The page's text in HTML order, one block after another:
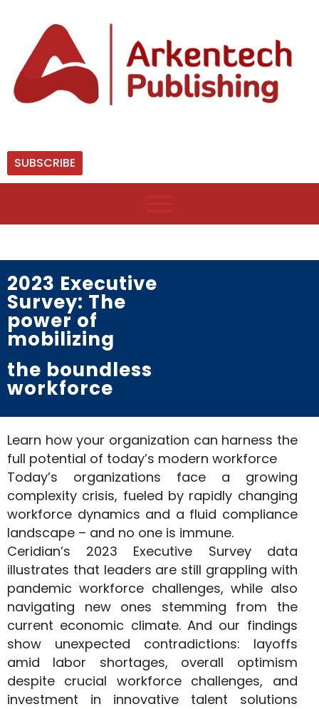
SUBSCRIBE
2023 Executive
Survey: The
power of
mobilizing
the boundless
workforce
Learn how your organization can harness the
full potential of today’s modern workforce
Today’s organizations face a growing
complexity crisis, fueled by rapidly changing
workforce dynamics and a fluid compliance
landscape – and no one is immune.
Ceridian’s 2023 Executive Survey data
illustrates that leaders are still grappling with
pandemic workforce challenges, while also
navigating new ones stemming from the
current economic climate. And our findings
show unexpected contradictions: layoffs
amid labor shortages, overall optimism
despite crucial workforce challenges, and
investment in innovative talent solutions